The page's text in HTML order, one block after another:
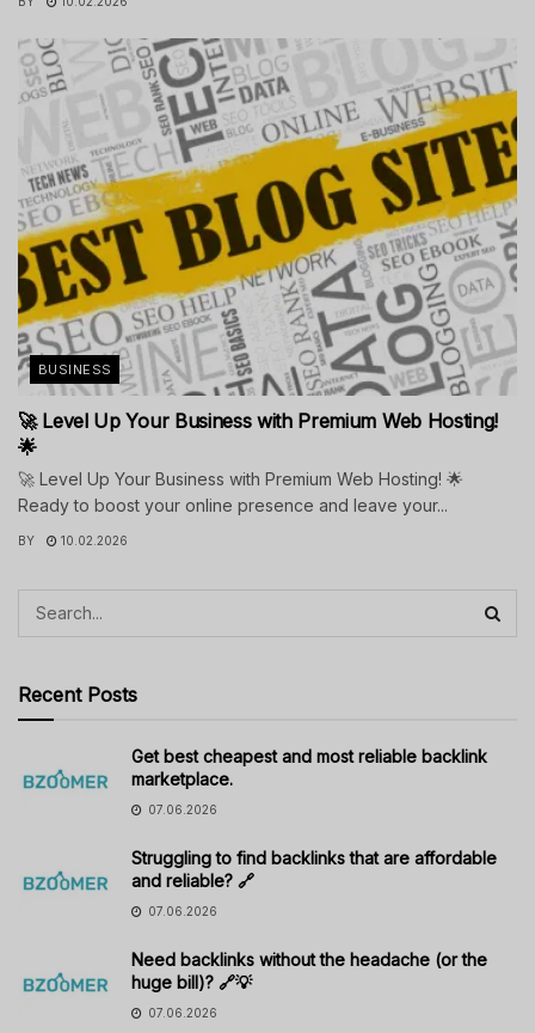
BUSINESS
🚀 Level Up Your Business with Premium Web Hosting!
🌟
🚀 Level Up Your Business with Premium Web Hosting! 🌟
Ready to boost your online presence and leave your...
BY 10.02.2026
Recent Posts
Get best cheapest and most reliable backlink
marketplace.
07.06.2026
Struggling to find backlinks that are affordable
and reliable? 🔗
07.06.2026
Need backlinks without the headache (or the
huge bill)? 🔗💡
07.06.2026